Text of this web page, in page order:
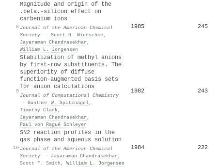
8
Magnitude and origin of the
.beta.-silicon effect on
carbenium ions
Journal of the American Chemical
Society
· Scott G. Wierschke,
Jayaraman Chandrasekhar ,
William L. Jorgensen
1985 245
9
Stabilization of methyl anions
by first‐row substituents. The
superiority of diffuse
function‐augmented basis sets
for anion calculations
Journal of Computational Chemistry
· Günther W. Spitznagel,
Timothy Clark,
Jayaraman Chandrasekhar ,
Paul von Ragué Schleyer
1982 243
10
SN2 reaction profiles in the
gas phase and aqueous solution
Journal of the American Chemical
Society
· Jayaraman Chandrasekhar ,
Scott F. Smith , William L. Jorgensen
1984 222